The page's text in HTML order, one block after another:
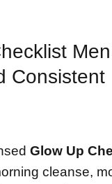
Consistent
Glow Up
cleanse,